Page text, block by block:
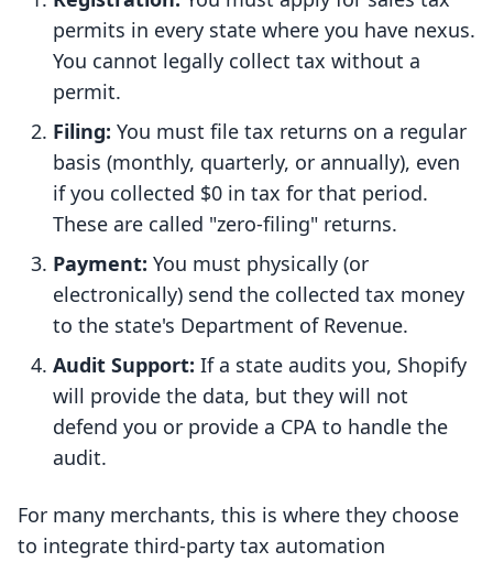
permits in every state where you have nexus.
You cannot legally collect tax without a
permit.
Filing: You must file tax returns on a regular
basis (monthly, quarterly, or annually), even
if you collected $0 in tax for that period.
These are called "zero-filing" returns.
Payment: You must physically (or
electronically) send the collected tax money
to the state's Department of Revenue.
Audit Support: If a state audits you, Shopify
will provide the data, but they will not
defend you or provide a CPA to handle the
audit.
For many merchants, this is where they choose
to integrate third-party tax automation